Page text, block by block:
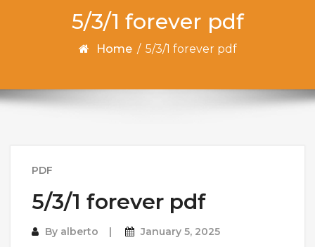
5/3/1 forever pdf
Home / 5/3/1 forever pdf
PDF
5/3/1 forever pdf
By alberto January 5, 2025